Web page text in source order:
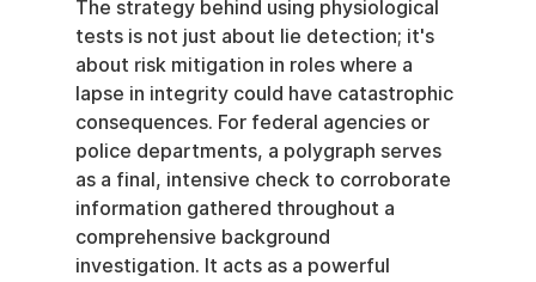
The strategy behind using physiological
tests is not just about lie detection; it's
about risk mitigation in roles where a
lapse in integrity could have catastrophic
consequences. For federal agencies or
police departments, a polygraph serves
as a final, intensive check to corroborate
information gathered throughout a
comprehensive background
investigation. It acts as a powerful